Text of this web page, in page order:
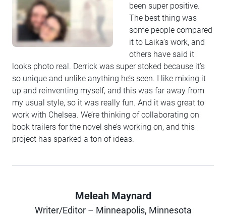
been super positive.
The best thing was
some people compared
it to Laika’s work, and
others have said it
looks photo real. Derrick was super stoked because it’s
so unique and unlike anything he’s seen. I like mixing it
up and reinventing myself, and this was far away from
my usual style, so it was really fun. And it was great to
work with Chelsea. We’re thinking of collaborating on
book trailers for the novel she’s working on, and this
project has sparked a ton of ideas.
Author
Meleah Maynard
Writer/Editor – Minneapolis, Minnesota